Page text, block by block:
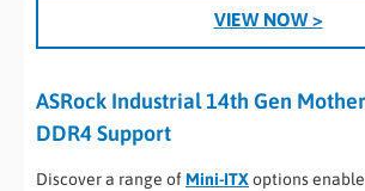
VIEW NOW >
ASRock Industrial 14th Gen
DDR4 Support
Discover a range ofMini-ITXoptions